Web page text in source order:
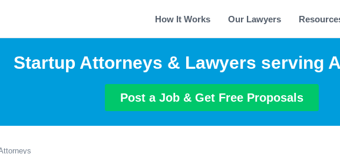
How It Works Our Lawyers
Startup Attorneys & Lawyers serving
Post a Job & Get Free Proposals